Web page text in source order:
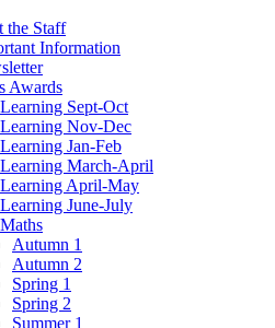
the Staff
Information
Awards
Sept-Oct
Nov-Dec
Jan-Feb
March-April
April-May
June-July
Autumn 1
Autumn 2
Spring 1
Spring 2
Summer 1